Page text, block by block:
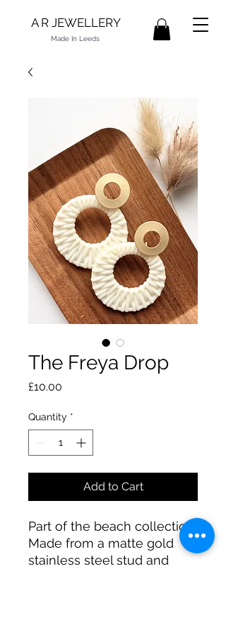
A R JEWELLERY
Made In Leeds
The Freya Drop
£10.00
Quantity *
Add to Cart
Part of the beach collection.
Made from a matte gold
stainless steel stud and